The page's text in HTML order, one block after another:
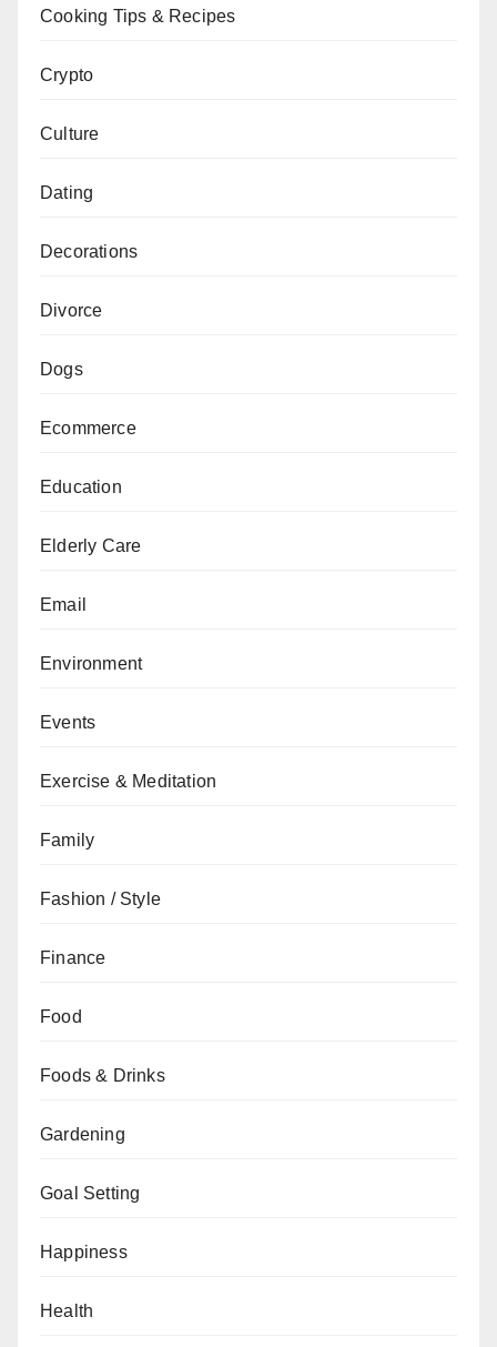
Cooking Tips & Recipes
Crypto
Culture
Dating
Decorations
Divorce
Dogs
Ecommerce
Education
Elderly Care
Email
Environment
Events
Exercise & Meditation
Family
Fashion / Style
Finance
Food
Foods & Drinks
Gardening
Goal Setting
Happiness
Health